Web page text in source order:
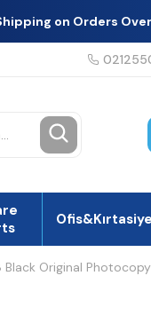
on Orders
Ofis&Kırtasiye
Black Original